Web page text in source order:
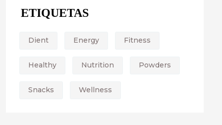
ETIQUETAS
Dient Energy Fitness
Healthy Nutrition Powders
Snacks Wellness